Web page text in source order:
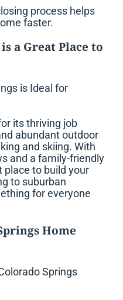
process helps
faster.
a Great Place to
is Ideal for
its thriving job
abundant outdoor
and skiing. With
and a family-friendly
place to build your
to suburban
for everyone
Home
Springs